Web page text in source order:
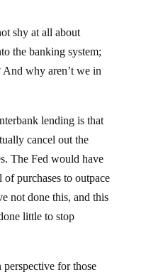
shy at all about
the banking system;
why aren’t we in
lending is that
cancel out the
The Fed would have
purchases to outpace
not done this, and this
little to stop
perspective for those